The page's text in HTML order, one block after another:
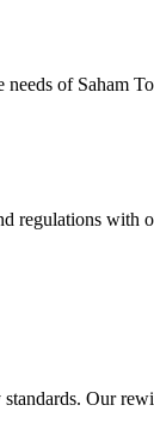
needs of Saham
regulations
Our